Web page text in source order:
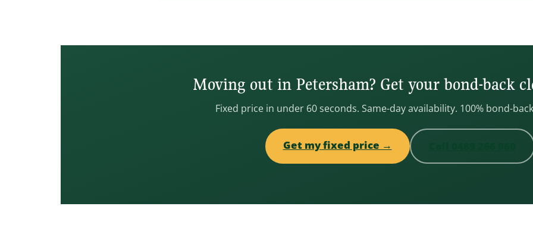
Moving out in Petersham? Get your bond-back
Fixed price in under 60 seconds. Same-day availability. 100% bond-
Get my fixed price →